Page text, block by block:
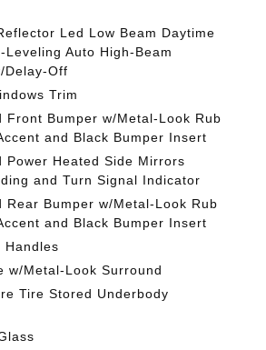
Led Low Beam Daytime
Leveling Auto High-Beam
Delay-Off
Trim
Front Bumper w/Metal-Look Rub
and Black Bumper Insert
Power Heated Side Mirrors
and Turn Signal Indicator
Rear Bumper w/Metal-Look Rub
and Black Bumper Insert
Handles
w/Metal-Look Surround
Tire Stored Underbody